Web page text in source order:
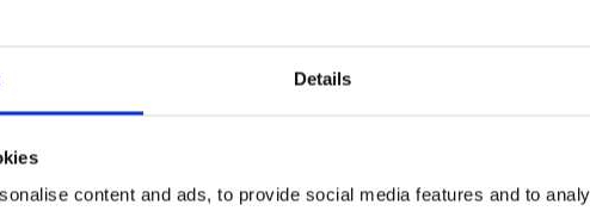
Details
content and ads, to provide social media features and to